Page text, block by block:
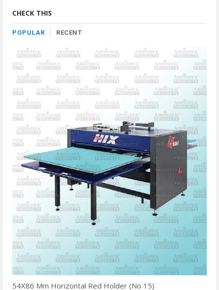
CHECK THIS
POPULAR RECENT
54X86 Mm Horizontal Red Holder (No 15)